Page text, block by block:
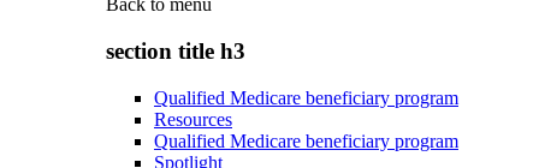
Back to menu
section title h3
Qualified Medicare beneficiary program
Resources
Qualified Medicare beneficiary program
Spotlight